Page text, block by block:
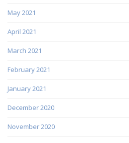
May 2021
April 2021
March 2021
February 2021
January 2021
December 2020
November 2020